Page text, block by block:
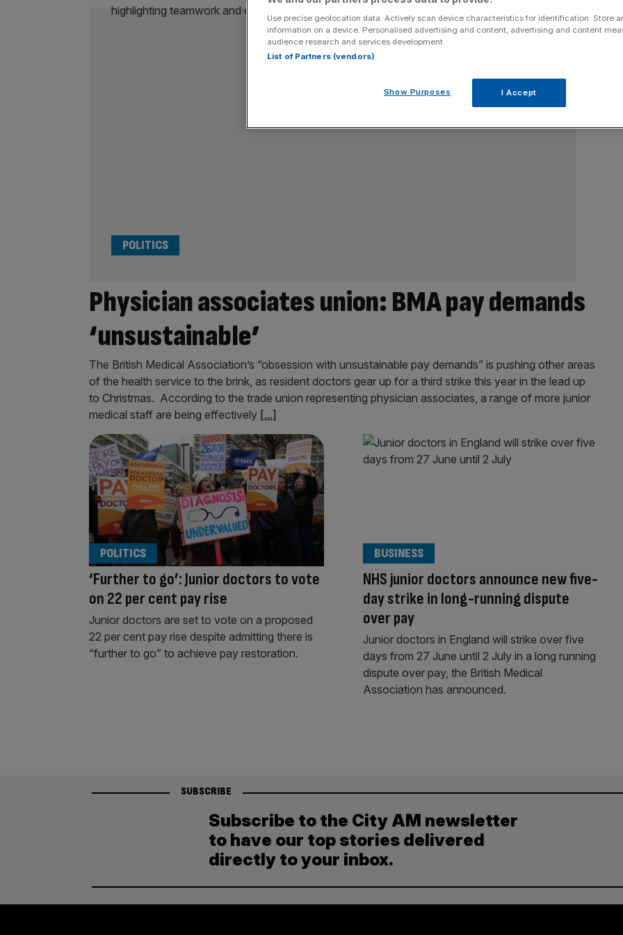
Physician associates union: BMA pay demands
‘unsustainable’
POLITICS
The British Medical Association’s “obsession with unsustainable pay demands” is pushing other areas
of the health service to the brink, as resident doctors gear up for a third strike this year in the lead up
to Christmas. According to the trade union representing physician associates, a range of more junior
medical staff are being effectively [...]
‘Further to go’: Junior doctors to vote
on 22 per cent pay rise
POLITICS
Junior doctors are set to vote on a proposed
22 per cent pay rise despite admitting there is
“further to go” to achieve pay restoration.
NHS junior doctors announce new five-
day strike in long-running dispute
over pay
BUSINESS
Junior doctors in England will strike over five
days from 27 June until 2 July in a long running
dispute over pay, the British Medical
Association has announced.
SUBSCRIBE
Subscribe to the City AM newsletter
to have our top stories delivered
directly to your inbox.
Use precise geolocation data. Actively scan device characteristics for identification. Store
information on a device. Personalised advertising and content, advertising and content
audience research and services development.
List of Partners (vendors)
Show Purposes I Accept